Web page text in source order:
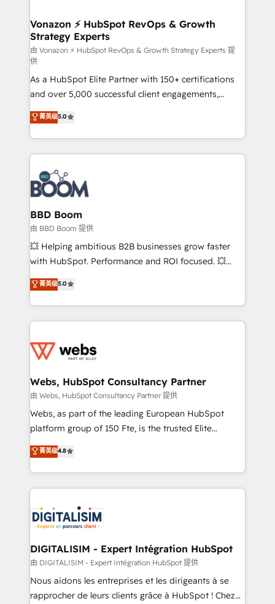
➤ L’intégration de CRM et de méthodologie RevOps
pour aligner les équipes marketing, commerciales et
support client (data migration, synchronisation API,
audit et maintenance) ➤ La création de sites internet
de conversion qui transforment les visiteurs en
opportunités d'affaires ➤ La mise en place de
stratégies d'acquisition marketing (SEO, SEA,
inbound, automatisation marketing, ABM, IA,
emailing) Informations clés : - 10 ans d'expérience -
100+ intégrations CRM HubSpot réussies - 40
experts conseil - 150 certifications HubSpot
cumulées
Vonazon ⚡ HubSpot RevOps & Growth
Strategy Experts
由 Vonazon ⚡ HubSpot RevOps & Growth Strategy Experts 提
供
As a HubSpot Elite Partner with 150+ certifications
and over 5,000 successful client engagements,
Vonazon turns marketing complexity into
measurable, scalable growth. From onboarding to
enterprise-grade campaigns, our in-house team
builds scalable strategies that drive long-term
revenue. ⚙️ HubSpot Integration & Optimization •
Seamless CRM, CMS, and automation setup •
Complex platform migrations and data cleanups •
Custom APIs and third-party integrations 📈 End-to-
End Revenue Acceleration • Lifecycle marketing and
pipeline growth programs • Sales enablement tools
and CRM optimization • Retention strategies with
Execution • 750+ onboardings and 2,000+
implementations • Deep expertise across marketing,
菁英级5.0
BBD Boom
由 BBD Boom 提供
💥 Helping ambitious B2B businesses grow faster
with HubSpot. Performance and ROI focused. 💥
BBD Boom is the HubSpot partner that can help you
to HubSpot Better. We work with your teams to
solve all your HubSpot challenges and improve user
adoption, sales process and marketing results.
the first time 🔧 Designing and optimising your
and build using HubSpot 🔌 Integrating HubSpot
with other systems 🎓 Training your teams to be
HubSpot pros 📊 Lead generation services using
HubSpot Why us? - SIX HubSpot Accreditations -
CRM, Solutions Architecture, Onboarding , Data
Migration, Custom Integration & Platform
team of 25+ experts Contact us today to help you
get more from your investment in HubSpot.
菁英级5.0
Webs, HubSpot Consultancy Partner
由 Webs, HubSpot Consultancy Partner 提供
Webs, as part of the leading European HubSpot
platform group of 150 Fte, is the trusted Elite
HubSpot CRM Partner offering you a roadmap on
maximizing EBITDA and achieving Commercial
Excellence. With our targeted processes, we
strengthen your digital transformation and minimize
Implementation partner, we provide expertise to
drive your business forward. Since 2015 we are fully
dedicated to HubSpot and with an experienced
team (50+), we work with reputable companies in
B2B sectors such as manufacturing, SaaS and
business services. We prepare a customized
菁英级4.8
DIGITALISIM - Expert Intégration HubSpot
由 DIGITALISIM - Expert Intégration HubSpot 提供
Nous aidons les entreprises et les dirigeants à se
rapprocher de leurs clients grâce à HubSpot ! Chez